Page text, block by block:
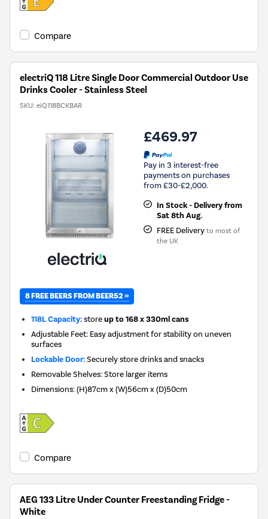
Compare
electriQ 118 Litre Single Door Commercial Outdoor Use
Drinks Cooler - Stainless Steel
SKU: eiQ118BCKBAR
£469.97
Pay in 3 interest-free
payments on purchases
from £30-£2,000.
In Stock - Delivery from
Sat 8th Aug.
FREE Delivery to most of
the UK
8 FREE BEERS FROM BEER52 »
118L Capacity:storeup to 168 x 330ml cans
Adjustable Feet: Easy adjustment for stability on uneven
surfaces
Lockable Door:Securely store drinks and snacks
Removable Shelves: Store larger items
Dimensions:(H)87cm x (W)56cm x (D)50cm
Compare
AEG 133 Litre Under Counter Freestanding Fridge -
White